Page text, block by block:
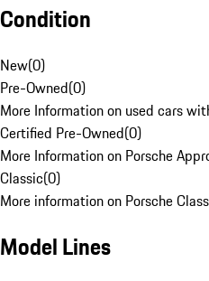
Condition
New(0)
Pre-Owned(0)
More Information on used cars
Certified Pre-Owned(0)
More Information on Porsche
Classic(0)
More information on Porsche
Model Lines